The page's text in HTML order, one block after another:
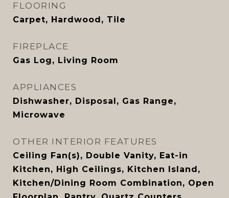
FLOORING
Carpet, Hardwood, Tile
FIREPLACE
Gas Log, Living Room
APPLIANCES
Dishwasher, Disposal, Gas Range,
Microwave
OTHER INTERIOR FEATURES
Ceiling Fan(s), Double Vanity, Eat-in
Kitchen, High Ceilings, Kitchen Island,
Kitchen/Dining Room Combination, Open